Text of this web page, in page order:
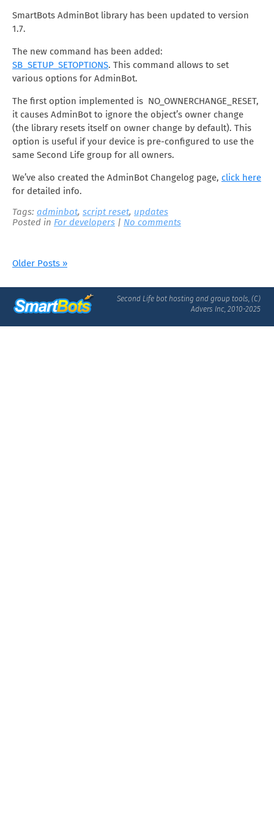
SmartBots AdminBot library has been updated to version
1.7.
The new command has been added:
SB_SETUP_SETOPTIONS. This command allows to set
various options for AdminBot.
The first option implemented is NO_OWNERCHANGE_RESET,
it causes AdminBot to ignore the object’s owner change
(the library resets itself on owner change by default). This
option is useful if your device is pre-configured to use the
same Second Life group for all owners.
We’ve also created the AdminBot Changelog page, click here
for detailed info.
Tags: adminbot, script reset, updates
Posted in For developers | No comments
Older Posts »
Second Life bot hosting and group tools, (C)
Advers Inc, 2010-2025